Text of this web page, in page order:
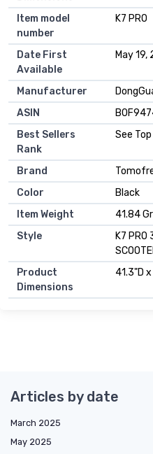
Item model
number
K7 PRO
Date First
Available
May 19,
Manufacturer
ASIN
Best Sellers
Rank
See
Brand
Color
Black
Item Weight
41.84
Style
K7 PRO
Product
Dimensions
41.3"D x
Articles by date
March 2025
May 2025